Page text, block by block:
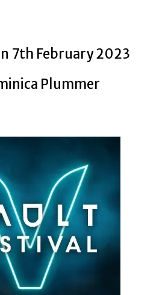
7th February 2023
Plummer